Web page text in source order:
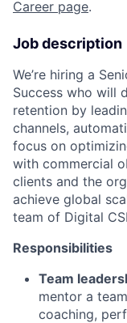
Career page.
Job description
We’re hiring a
Success who will
retention by
channels,
focus on
with commercial
clients and the
achieve global
team of Digital
Responsibilities
Team
mentor a
coaching,